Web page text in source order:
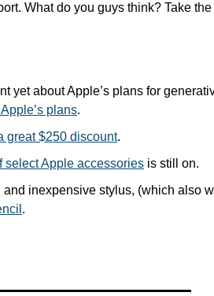
What do you guys think? Take
yet about Apple’s plans for
plans.
great $250 discount.
select Apple accessories is still on.
inexpensive stylus, (which also
.